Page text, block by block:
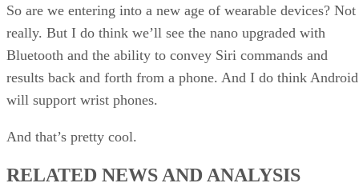
So are we entering into a new age of wearable devices? Not
really. But I do think we’ll see the nano upgraded with
Bluetooth and the ability to convey Siri commands and
results back and forth from a phone. And I do think Android
will support wrist phones.
And that’s pretty cool.
RELATED NEWS AND ANALYSIS